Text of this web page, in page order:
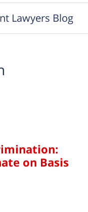
Lawyers Blog
on Basis